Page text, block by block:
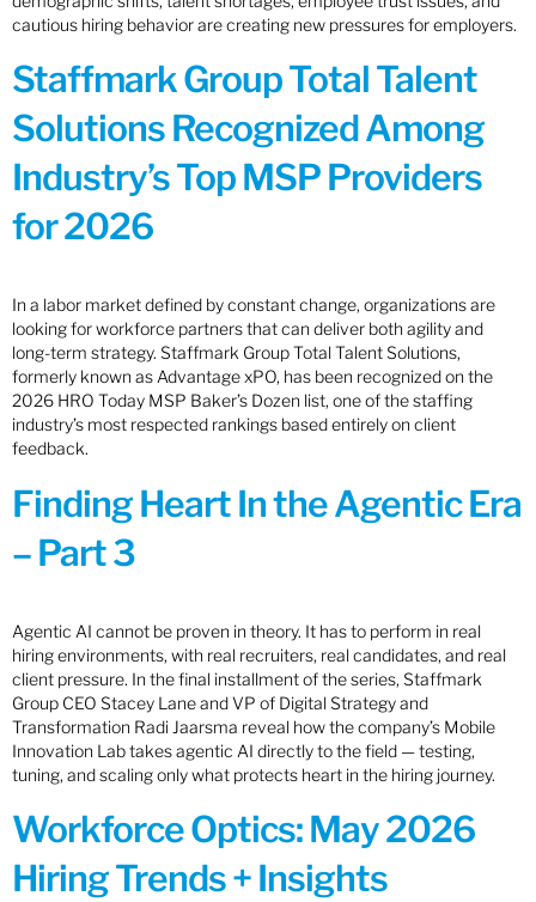
cautious hiring behavior are creating new pressures for employers.
Staffmark Group Total Talent
Solutions Recognized Among
Industry’s Top MSP Providers
for 2026
In a labor market defined by constant change, organizations are
looking for workforce partners that can deliver both agility and
long-term strategy. Staffmark Group Total Talent Solutions,
formerly known as Advantage xPO, has been recognized on the
2026 HRO Today MSP Baker’s Dozen list, one of the staffing
industry’s most respected rankings based entirely on client
feedback.
Finding Heart In the Agentic Era
– Part 3
Agentic AI cannot be proven in theory. It has to perform in real
hiring environments, with real recruiters, real candidates, and real
client pressure. In the final installment of the series, Staffmark
Group CEO Stacey Lane and VP of Digital Strategy and
Transformation Radi Jaarsma reveal how the company’s Mobile
Innovation Lab takes agentic AI directly to the field — testing,
tuning, and scaling only what protects heart in the hiring journey.
Workforce Optics: May 2026
Hiring Trends + Insights